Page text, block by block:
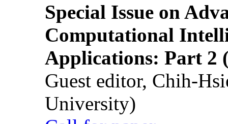
Special Issue on
Computational
Applications: Part 2
Guest editor, Chih-
University)